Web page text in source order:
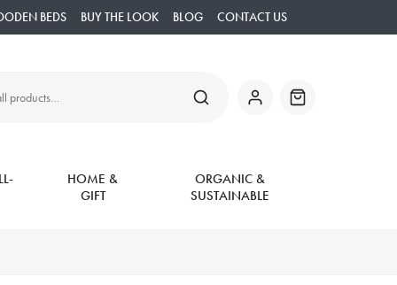
BEDS BUY THE LOOK BLOG CONTACT US
SEARCH Basket
HOME &
GIFT
ORGANIC &
SUSTAINABLE